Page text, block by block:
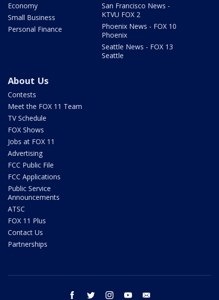
Economy
Small Business
Personal Finance
San Francisco News -
KTVU FOX 2
Phoenix News - FOX 10
Phoenix
Seattle News - FOX 13
Seattle
About Us
Contests
Meet the FOX 11 Team
TV Schedule
FOX Shows
Jobs at FOX 11
Advertising
FCC Public File
FCC Applications
Public Service
Announcements
ATSC
FOX 11 Plus
Contact Us
Partnerships
facebook twitter instagram youtube